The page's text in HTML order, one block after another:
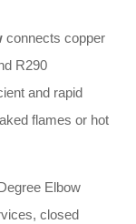
connects copper
R290
and rapid
flames or hot
Elbow
closed